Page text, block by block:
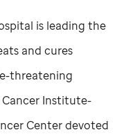
is leading the
and cures
threatening
Cancer Institute-
Center devoted